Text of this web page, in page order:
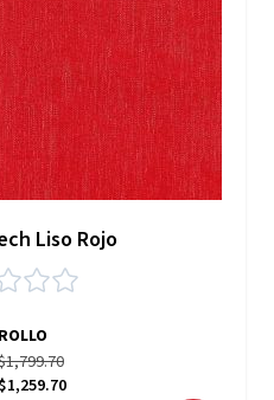
Liso Rojo
ROLLO